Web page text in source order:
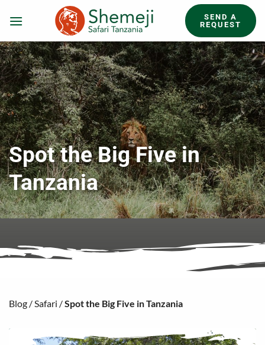
SEND A
REQUEST
Spot the Big Five in
Tanzania
Blog /Safari /Spot the Big Five in Tanzania